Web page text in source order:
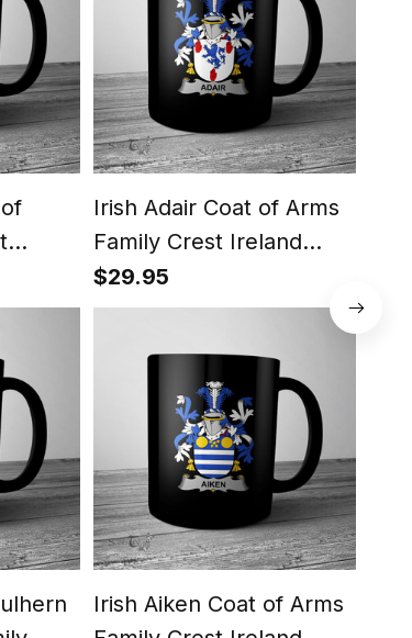
Irish Adair Coat of Arms
Family Crest Ireland
Mug Irish Mug
$29.95
Irish Aiken Coat of Arms